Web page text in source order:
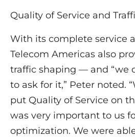
Quality of Service and
With its complete service
Telecom Americas also
traffic shaping — and “we
to ask for it,” Peter noted.
put Quality of Service on
was very important to us
optimization. We were